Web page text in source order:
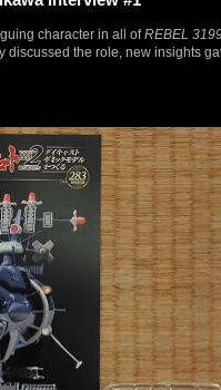
character in all ofREBEL
discussed the role, new insights